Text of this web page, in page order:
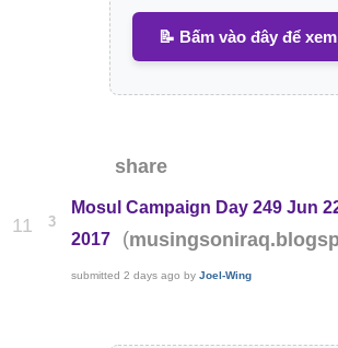
📝 Bấm vào đây để
share
11 3
Mosul Campaign Day 249 Jun
2017
(
submitted2 days ago byJoel-Wing